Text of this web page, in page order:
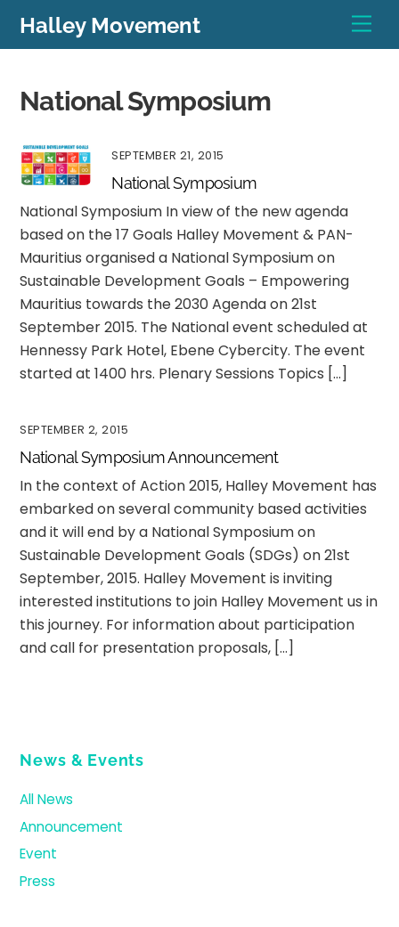
Halley Movement
National Symposium
SEPTEMBER 21, 2015
National Symposium
National Symposium In view of the new agenda
based on the 17 Goals Halley Movement & PAN-
Mauritius organised a National Symposium on
Sustainable Development Goals – Empowering
Mauritius towards the 2030 Agenda on 21st
September 2015. The National event scheduled at
Hennessy Park Hotel, Ebene Cybercity. The event
started at 1400 hrs. Plenary Sessions Topics […]
SEPTEMBER 2, 2015
National Symposium Announcement
In the context of Action 2015, Halley Movement has
embarked on several community based activities
and it will end by a National Symposium on
Sustainable Development Goals (SDGs) on 21st
September, 2015. Halley Movement is inviting
interested institutions to join Halley Movement us in
this journey. For information about participation
and call for presentation proposals, […]
News & Events
All News
Announcement
Event
Press